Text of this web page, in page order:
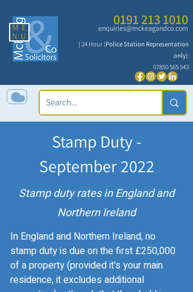
ME
NU
0191 213 1010
enquiries@mckeagandco.com
| 24 Hour (Police Station Representation
only):
07850 565 543
Stamp Duty -
September 2022
Stamp duty rates in England and
Northern Ireland
In England and Northern Ireland, no
stamp duty is due on the first £250,000
of a property (provided it's your main
residence, it excludes additional